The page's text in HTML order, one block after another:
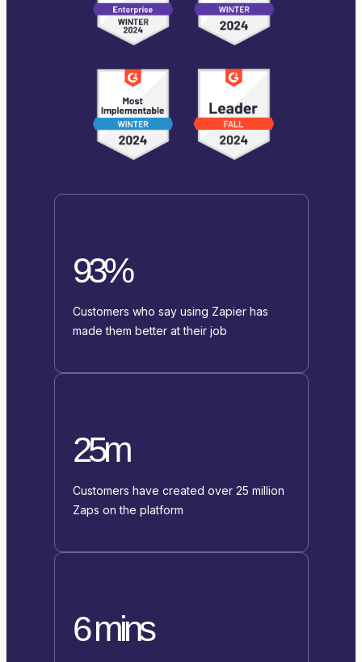
93%
Customers who say using Zapier has
made them better at their job
25m
Customers have created over 25 million
Zaps on the platform
6 mins